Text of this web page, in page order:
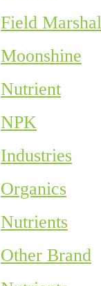
Field Marshal
Moonshine
Nutrient
NPK
Industries
Organics
Nutrients
Other Brand